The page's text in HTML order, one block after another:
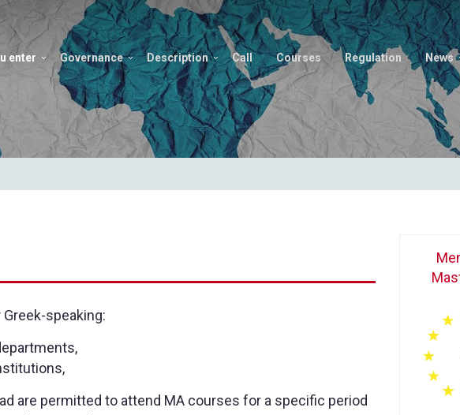
enter Governance Description Call Courses Regulation News
speaking:
are permitted to attend MA courses for a specific period